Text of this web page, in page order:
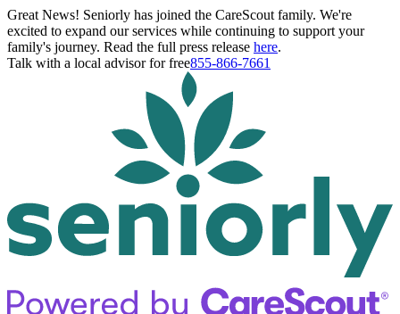
Great News! Seniorly has joined the CareScout family. We're
excited to expand our services while continuing to support your
family's journey. Read the full press release here.
Talk with a local advisor for free855-866-7661